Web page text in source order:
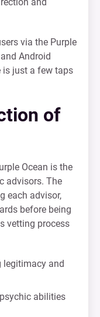
via the Purple
Android
is just a few taps
of
Ocean is the
advisors. The
each advisor,
before being
vetting process
legitimacy and
abilities